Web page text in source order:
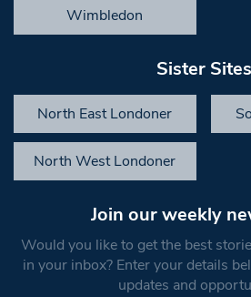
Wimbledon
Sister Sites
North East Londoner
North West Londoner
Join our weekly
Would you like to get the best
in your inbox? Enter your details
updates and